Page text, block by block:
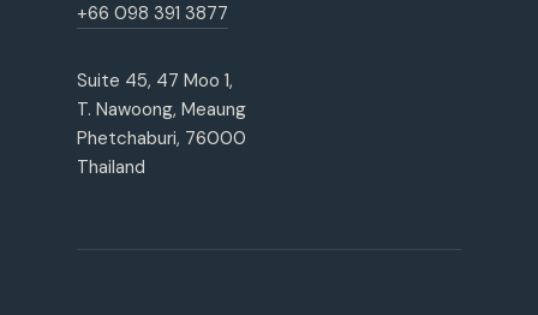
+66 098 391 3877
Suite 45, 47 Moo 1,
T. Nawoong, Meaung
Phetchaburi, 76000
Thailand